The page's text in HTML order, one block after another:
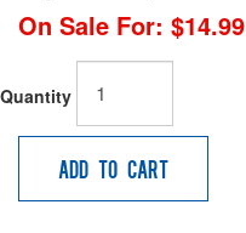
On Sale For: $14.99
Quantity
Add to Cart